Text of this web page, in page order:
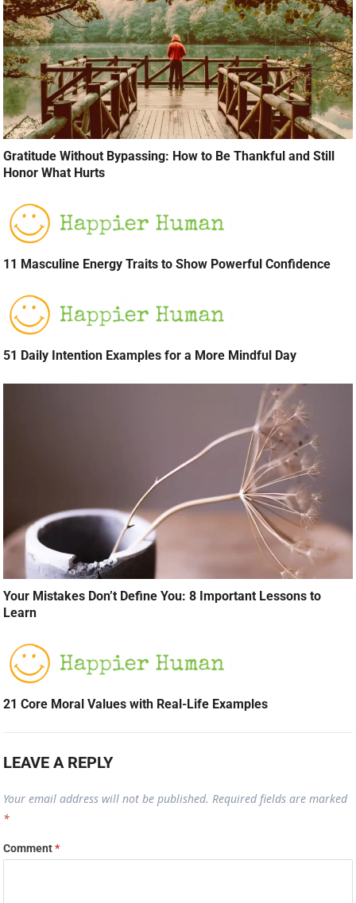
Gratitude Without Bypassing: How to Be Thankful and Still
Honor What Hurts
11 Masculine Energy Traits to Show Powerful Confidence
51 Daily Intention Examples for a More Mindful Day
Your Mistakes Don’t Define You: 8 Important Lessons to
Learn
21 Core Moral Values with Real-Life Examples
LEAVE A REPLY
Your email address will not be published. Required fields are marked
*
Comment*